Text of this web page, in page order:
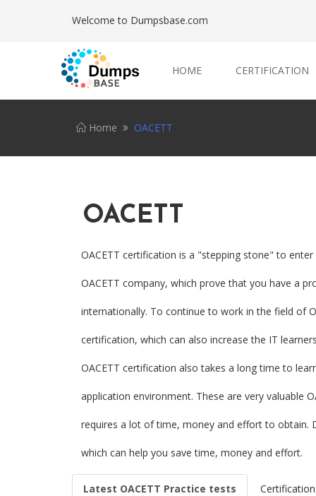
Welcome to Dumpsbase.com
HOME CERTIFICATION
Home OACETT
OACETT
OACETT certification is a "stepping stone" to
OACETT company, which prove that you have a
internationally. To continue to work in the field of
certification, which can also increase the IT
OACETT certification also takes a long time to
application environment. These are very valuable
requires a lot of time, money and effort to obtain.
which can help you save time, money and effort.
Latest OACETT Practice tests